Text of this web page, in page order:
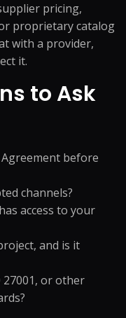
pricing,
proprietary catalog
with a provider,
it.
to Ask
before
channels?
access to your
and is it
27001, or other